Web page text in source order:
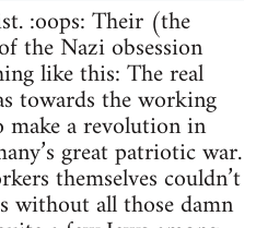
:oops: Their (the
the Nazi obsession
like this: The real
towards the working
make a revolution in
great patriotic war.
themselves couldn’t
without all those damn